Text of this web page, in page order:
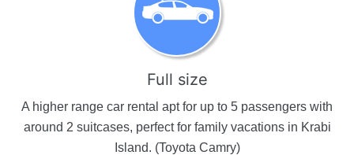
Full size
A higher range car rental apt for up to 5 passengers with
around 2 suitcases, perfect for family vacations in Krabi
Island. (Toyota Camry)